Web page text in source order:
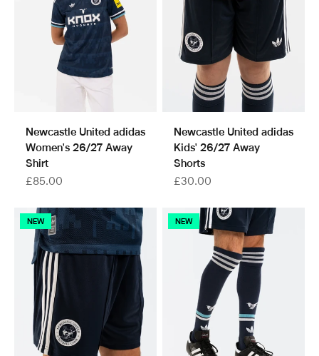
Newcastle United adidas
Women's 26/27 Away
Shirt
Sale price
£85.00
Newcastle United adidas
Kids' 26/27 Away
Shorts
Sale price
£30.00
NEW NEW